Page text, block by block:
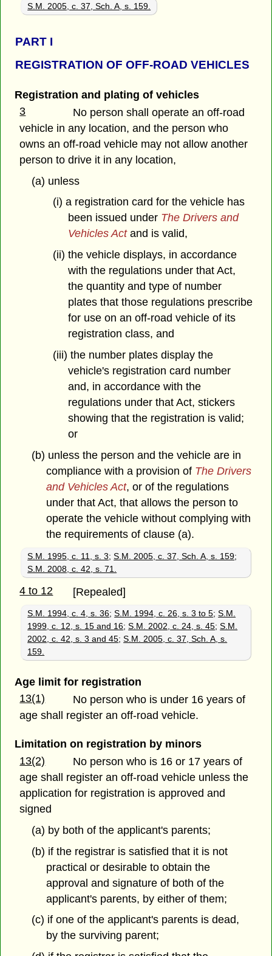
S.M. 2005, c. 37, Sch. A, s. 159.
PART I
REGISTRATION OF OFF-ROAD VEHICLES
Registration and plating of vehicles
3
No person shall operate an off-road
vehicle in any location, and the person who
owns an off-road vehicle may not allow another
person to drive it in any location,
(a) unless
(i) a registration card for the vehicle has
been issued under The Drivers and
Vehicles Actand is valid,
(ii) the vehicle displays, in accordance
with the regulations under that Act,
the quantity and type of number
plates that those regulations prescribe
for use on an off-road vehicle of its
registration class, and
(iii) the number plates display the
vehicle's registration card number
and, in accordance with the
regulations under that Act, stickers
showing that the registration is valid;
or
(b) unless the person and the vehicle are in
compliance with a provision of The Drivers
and Vehicles Act, or of the regulations
under that Act, that allows the person to
operate the vehicle without complying with
the requirements of clause (a).
S.M. 1995, c. 11, s. 3;S.M. 2005, c. 37, Sch. A, s. 159;
S.M. 2008, c. 42, s. 71.
4 to 12 [Repealed]
S.M. 1994, c. 4, s. 36;S.M. 1994, c. 26, s. 3 to 5;S.M.
1999, c. 12, s. 15 and 16;S.M. 2002, c. 24, s. 45;S.M.
2002, c. 42, s. 3 and 45;S.M. 2005, c. 37, Sch. A, s.
159.
Age limit for registration
13(1)
No person who is under 16 years of
age shall register an off-road vehicle.
Limitation on registration by minors
13(2)
No person who is 16 or 17 years of
age shall register an off-road vehicle unless the
application for registration is approved and
signed
(a) by both of the applicant's parents;
(b) if the registrar is satisfied that it is not
practical or desirable to obtain the
approval and signature of both of the
applicant's parents, by either of them;
(c) if one of the applicant's parents is dead,
by the surviving parent;